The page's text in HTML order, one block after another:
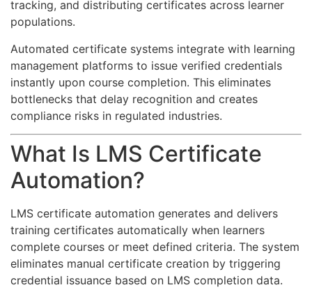
tracking, and distributing certificates across learner
populations.
Automated certificate systems integrate with learning
management platforms to issue verified credentials
instantly upon course completion. This eliminates
bottlenecks that delay recognition and creates
compliance risks in regulated industries.
What Is LMS Certificate
Automation?
LMS certificate automation generates and delivers
training certificates automatically when learners
complete courses or meet defined criteria. The system
eliminates manual certificate creation by triggering
credential issuance based on LMS completion data.